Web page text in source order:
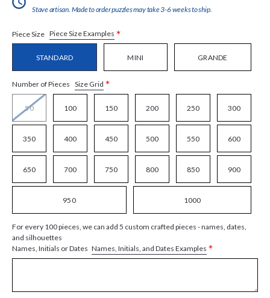
Stave artisan. Made to order puzzles may take 3-6 weeks to ship.
Piece Size Piece Size Examples *
STANDARD MINI GRANDE
Number of Pieces Size Grid *
50 100 150 200 250 300
350 400 450 500 550 600
650 700 750 800 850 900
950 1000
For every 100 pieces, we can add 5 custom crafted pieces - names, dates,
and silhouettes
Names, Initials or Dates Names, Initials, and Dates Examples *